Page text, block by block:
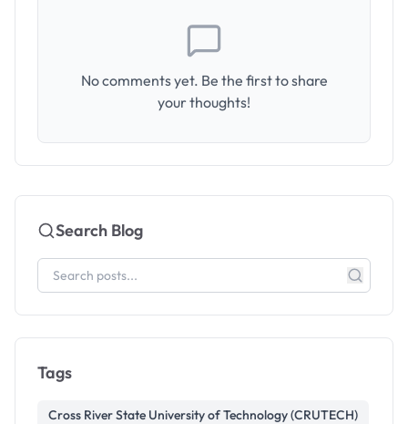
No comments yet. Be the first to share
your thoughts!
Search Blog
Tags
Cross River State University of Technology (CRUTECH)